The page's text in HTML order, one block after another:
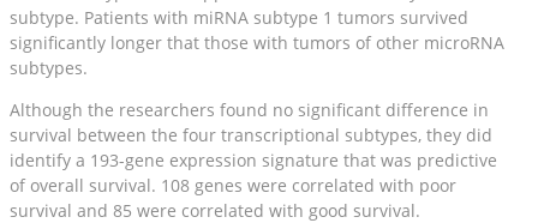
subtype. Patients with miRNA subtype 1 tumors survived
significantly longer that those with tumors of other microRNA
subtypes.
Although the researchers found no significant difference in
survival between the four transcriptional subtypes, they did
identify a 193-gene expression signature that was predictive
of overall survival. 108 genes were correlated with poor
survival and 85 were correlated with good survival.